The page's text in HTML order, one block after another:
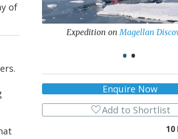
of
Expedition on Magellan
• •
Enquire Now
favoriteAdd to Shortlist